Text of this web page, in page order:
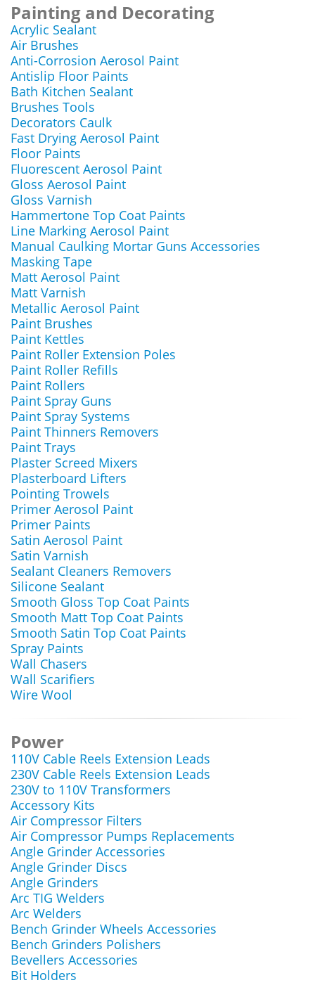
Painting and Decorating
Acrylic Sealant
Air Brushes
Anti-Corrosion Aerosol Paint
Antislip Floor Paints
Bath Kitchen Sealant
Brushes Tools
Decorators Caulk
Fast Drying Aerosol Paint
Floor Paints
Fluorescent Aerosol Paint
Gloss Aerosol Paint
Gloss Varnish
Hammertone Top Coat Paints
Line Marking Aerosol Paint
Manual Caulking Mortar Guns Accessories
Masking Tape
Matt Aerosol Paint
Matt Varnish
Metallic Aerosol Paint
Paint Brushes
Paint Kettles
Paint Roller Extension Poles
Paint Roller Refills
Paint Rollers
Paint Spray Guns
Paint Spray Systems
Paint Thinners Removers
Paint Trays
Plaster Screed Mixers
Plasterboard Lifters
Pointing Trowels
Primer Aerosol Paint
Primer Paints
Satin Aerosol Paint
Satin Varnish
Sealant Cleaners Removers
Silicone Sealant
Smooth Gloss Top Coat Paints
Smooth Matt Top Coat Paints
Smooth Satin Top Coat Paints
Spray Paints
Wall Chasers
Wall Scarifiers
Wire Wool
Power
110V Cable Reels Extension Leads
230V Cable Reels Extension Leads
230V to 110V Transformers
Accessory Kits
Air Compressor Filters
Air Compressor Pumps Replacements
Angle Grinder Accessories
Angle Grinder Discs
Angle Grinders
Arc TIG Welders
Arc Welders
Bench Grinder Wheels Accessories
Bench Grinders Polishers
Bevellers Accessories
Bit Holders